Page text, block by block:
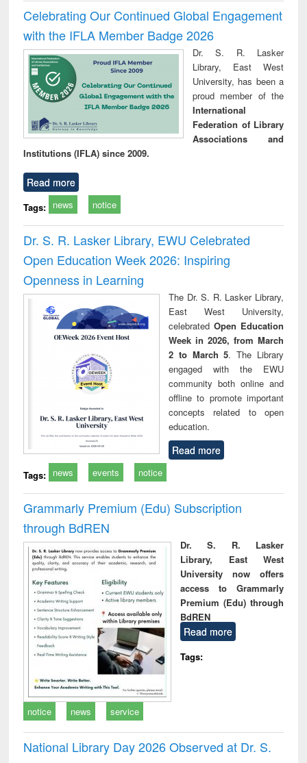
Celebrating Our Continued Global Engagement
with the IFLA Member Badge 2026
Dr. S. R. Lasker
Library, East West
University, has been a
proud member of the
International
Federation of Library
Associations and
Institutions (IFLA) since 2009.
Read more
Tags: news notice
Dr. S. R. Lasker Library, EWU Celebrated
Open Education Week 2026: Inspiring
Openness in Learning
The Dr. S. R. Lasker Library,
East West University,
celebrated Open Education
Week in 2026, from March
2 to March 5. The Library
engaged with the EWU
community both online and
offline to promote important
concepts related to open
education.
Read more
Tags: news events notice
Grammarly Premium (Edu) Subscription
through BdREN
Dr. S. R. Lasker
Library, East West
University now offers
access to Grammarly
Premium (Edu) through
BdREN
Read more
Tags:
notice news service
National Library Day 2026 Observed at Dr. S.